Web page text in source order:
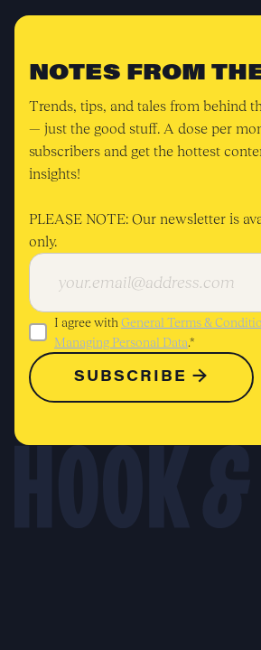
NOTES FROM
Trends, tips, and tales from behind
— just the good stuff. A dose per
subscribers and get the hottest
insights!
PLEASE NOTE: Our newsletter is
only.
I agree with General Terms &
Managing Personal Data.*